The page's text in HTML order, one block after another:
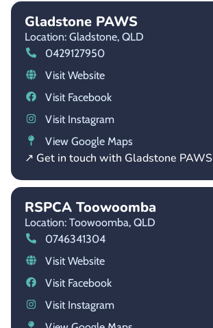
Gladstone PAWS
Location: Gladstone, QLD
0429127950
Visit Website
Visit Facebook
Visit Instagram
View Google Maps
↗ Get in touch with Gladstone PAWS
RSPCA Toowoomba
Location: Toowoomba, QLD
0746341304
Visit Website
Visit Facebook
Visit Instagram